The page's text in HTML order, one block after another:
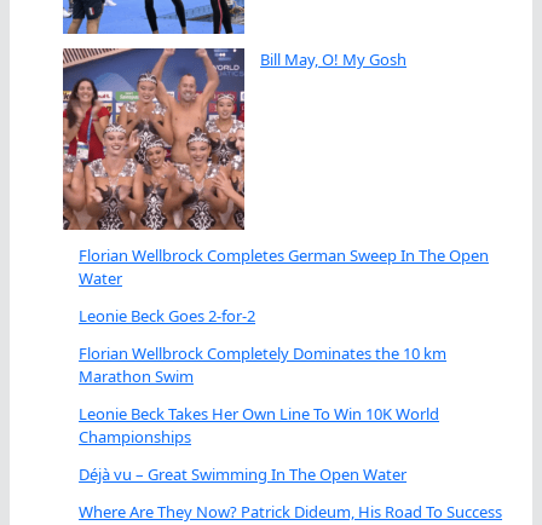
Bill May, O! My Gosh
Florian Wellbrock Completes German Sweep In The Open
Water
Leonie Beck Goes 2-for-2
Florian Wellbrock Completely Dominates the 10 km
Marathon Swim
Leonie Beck Takes Her Own Line To Win 10K World
Championships
Déjà vu – Great Swimming In The Open Water
Where Are They Now? Patrick Dideum, His Road To Success